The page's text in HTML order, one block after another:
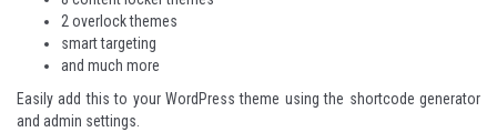
2 overlock themes
smart targeting
and much more
Easily add this to your WordPress theme using the shortcode generator
and admin settings.